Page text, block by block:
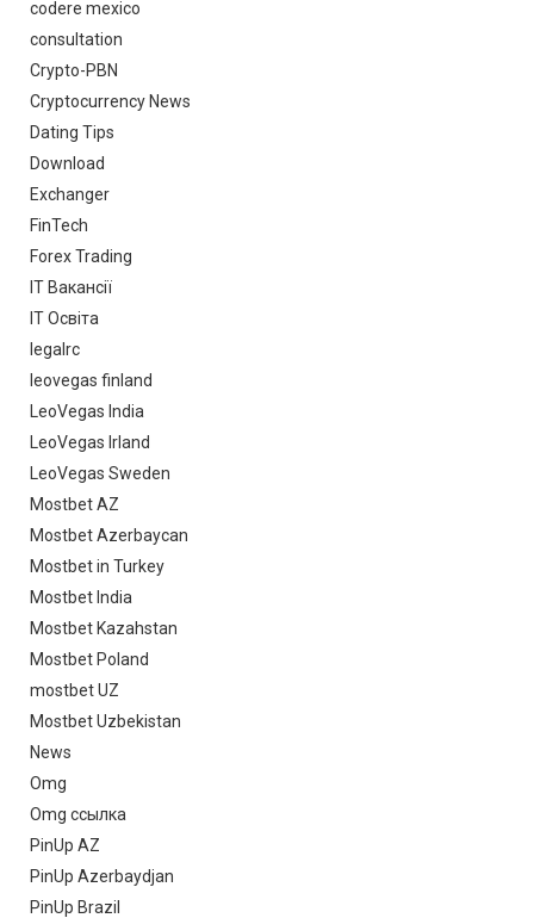
codere mexico
consultation
Crypto-PBN
Cryptocurrency News
Dating Tips
Download
Exchanger
FinTech
Forex Trading
IT Вакансії
IT Освіта
legalrc
leovegas finland
LeoVegas India
LeoVegas Irland
LeoVegas Sweden
Mostbet AZ
Mostbet Azerbaycan
Mostbet in Turkey
Mostbet India
Mostbet Kazahstan
Mostbet Poland
mostbet UZ
Mostbet Uzbekistan
News
Omg
Omg ссылка
PinUp AZ
PinUp Azerbaydjan
PinUp Brazil